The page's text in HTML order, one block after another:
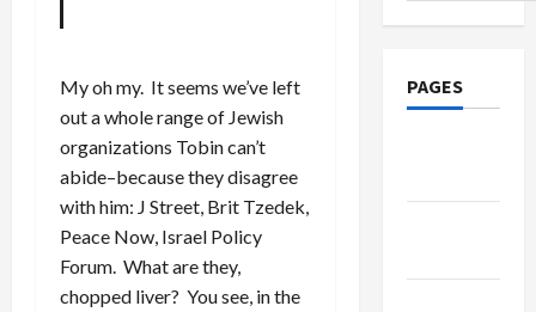
My oh my. It seems we’ve left
out a whole range of Jewish
organizations Tobin can’t
abide–because they disagree
with him: J Street, Brit Tzedek,
Peace Now, Israel Policy
Forum. What are they,
chopped liver? You see, in the
PAGES